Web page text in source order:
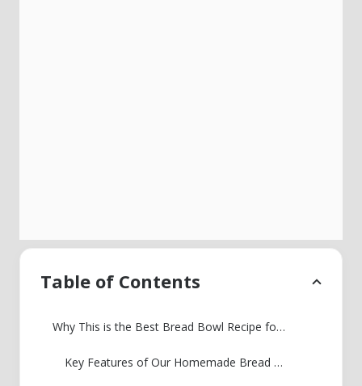
Table of Contents
Why This is the Best Bread Bowl Recipe for Soup
Key Features of Our Homemade Bread Bowls